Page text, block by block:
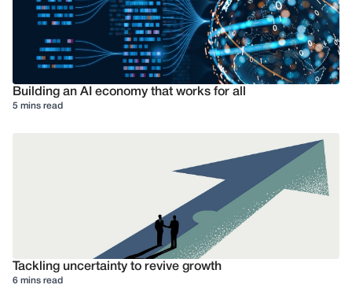
Building an AI economy that works for all
5 mins read
Tackling uncertainty to revive growth
6 mins read